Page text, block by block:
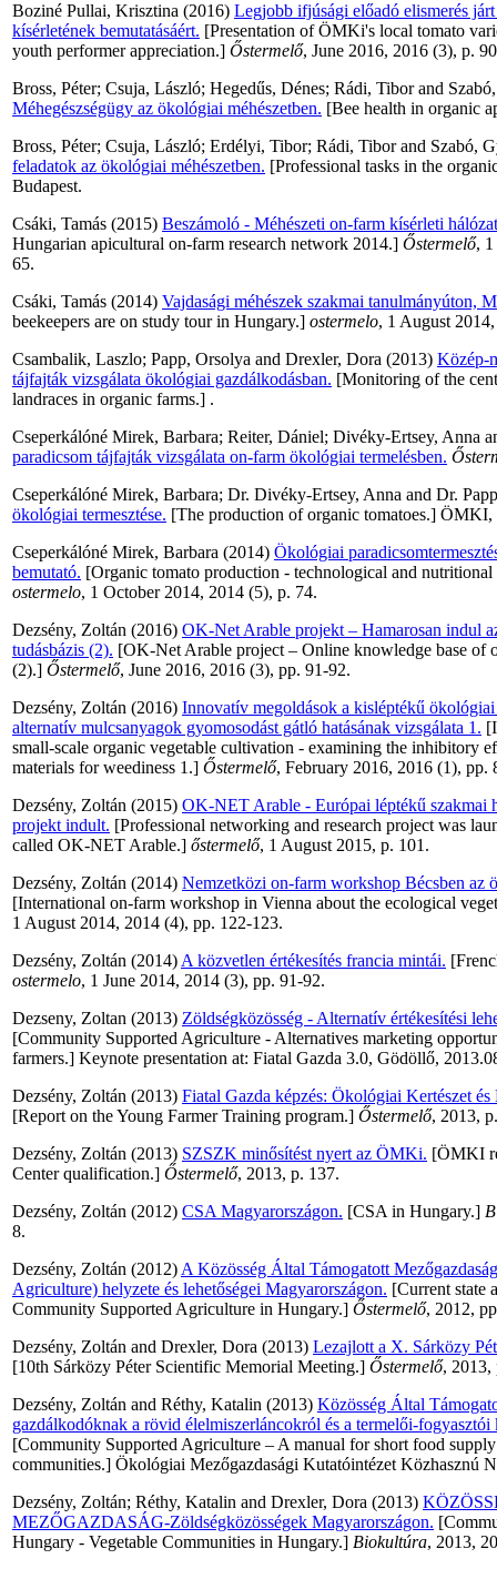
Boziné Pullai, Krisztina (2016) Legjobb ifjúsági előadó elismerés
kísérletének bemutatásáért. [Presentation of ÖMKi's local tomato
youth performer appreciation.] Őstermelő, June 2016, 2016 (3), p.
Bross, Péter; Csuja, László; Hegedűs, Dénes; Rádi, Tiborand
Méhegészségügy az ökológiai méhészetben. [Bee health in organic
Bross, Péter; Csuja, László; Erdélyi, Tibor; Rádi, Tiborand Szabó,
feladatok az ökológiai méhészetben. [Professional tasks in the
Budapest.
Csáki, Tamás (2015) Beszámoló - Méhészeti on-farm kísérleti
Hungarian apicultural on-farm research network 2014.] Őstermelő, 1
65.
Csáki, Tamás (2014) Vajdasági méhészek szakmai tanulmányúton,
beekeepers are on study tour in Hungary.] ostermelo, 1 August
Csambalik, Laszlo; Papp, Orsolya and Drexler, Dora (2013) Közép-
tájfajták vizsgálata ökológiai gazdálkodásban. [Monitoring of the
landraces in organic farms.] .
Cseperkálóné Mirek, Barbara; Reiter, Dániel; Divéky-Ertsey, Anna
paradicsom tájfajták vizsgálata on-farm ökológiai termelésben.
Cseperkálóné Mirek, Barbara; Dr. Divéky-Ertsey, Anna and Dr.
ökológiai termesztése. [The production of organic tomatoes.] ÖMKI,
Cseperkálóné Mirek, Barbara (2014) Ökológiai
bemutató. [Organic tomato production - technological and
ostermelo, 1 October 2014, 2014 (5), p. 74.
Dezsény, Zoltán (2016) OK-Net Arable projekt – Hamarosan indul
tudásbázis (2). [OK-Net Arable project – Online knowledge base of
(2).] Őstermelő, June 2016, 2016 (3), pp. 91-92.
Dezsény, Zoltán (2016) Innovatív megoldások a kisléptékű ökológiai
alternatív mulcsanyagok gyomosodást gátló hatásának vizsgálata 1.
small-scale organic vegetable cultivation - examining the inhibitory
materials for weediness 1.] Őstermelő, February 2016, 2016 (1), pp.
Dezsény, Zoltán (2015) OK-NET Arable - Európai léptékű szakmai
projekt indult. [Professional networking and research project was
called OK-NET Arable.] őstermelő, 1 August 2015, p. 101.
Dezsény, Zoltán (2014) Nemzetközi on-farm workshop Bécsben az
[International on-farm workshop in Vienna about the ecological
1 August 2014, 2014 (4), pp. 122-123.
Dezsény, Zoltán (2014) A közvetlen értékesítés francia mintái.
ostermelo, 1 June 2014, 2014 (3), pp. 91-92.
Dezseny, Zoltan (2013) Zöldségközösség - Alternatív értékesítési
[Community Supported Agriculture - Alternatives marketing
farmers.] Keynote presentation at: Fiatal Gazda 3.0, Gödöllő,
Dezsény, Zoltán (2013) Fiatal Gazda képzés: Ökológiai Kertészet
[Report on the Young Farmer Training program.] Őstermelő, 2013,
Dezsény, Zoltán (2013) SZSZK minősítést nyert az ÖMKi. [ÖMKI
Center qualification.] Őstermelő, 2013, p. 137.
Dezsény, Zoltán (2012) CSA Magyarországon. [CSA in Hungary.]
8.
Dezsény, Zoltán (2012) A Közösség Által Támogatott
Agriculture) helyzete és lehetőségei Magyarországon. [Current state
Community Supported Agriculture in Hungary.] Őstermelő, 2012,
Dezsény, Zoltán and Drexler, Dora (2013) Lezajlott a X. Sárközy
[10th Sárközy Péter Scientific Memorial Meeting.] Őstermelő, 2013,
Dezsény, Zoltán and Réthy, Katalin (2013) Közösség Által
gazdálkodóknak a rövid élelmiszerláncokról és a termelői-fogyasztói
[Community Supported Agriculture – A manual for short food
communities.] Ökológiai Mezőgazdasági Kutatóintézet Közhasznú
Dezsény, Zoltán; Réthy, Katalin and Drexler, Dora (2013)
MEZŐGAZDASÁG-Zöldségközösségek Magyarországon.
Hungary - Vegetable Communities in Hungary.] Biokultúra, 2013,